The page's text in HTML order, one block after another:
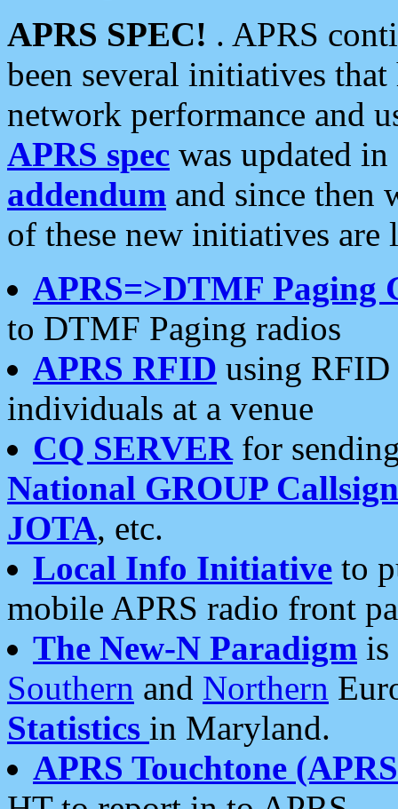
APRS SPEC! . APRS
been several initiatives
network performance and
APRS spec was updated
addendum and since then
of these new initiatives are
APRS=>DTMF Paging
to DTMF Paging radios
APRS RFID using RFID
individuals at a venue
CQ SERVERfor
National GROUP
JOTA, etc.
Local Info Initiative to
mobile APRS radio front
The New-N Paradigm is
Southern and Northern
Statistics in Maryland.
APRS Touchtone